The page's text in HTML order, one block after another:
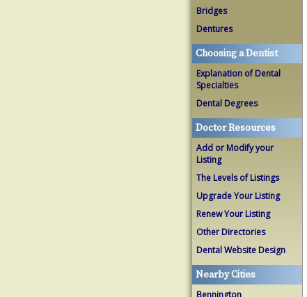
Bridges
Dentures
Choosing a Dentist
Explanation of Dental
Specialties
Dental Degrees
Doctor Resources
Add or Modify your
Listing
The Levels of Listings
Upgrade Your Listing
Renew Your Listing
Other Directories
Dental Website Design
Nearby Cities
Bennington